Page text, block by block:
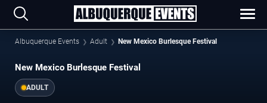
Albuquerque Events Adult New Mexico Burlesque Festival
New Mexico Burlesque Festival
ADULT